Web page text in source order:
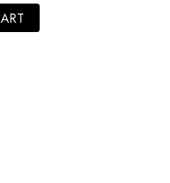
| Andrew Martin Hunter